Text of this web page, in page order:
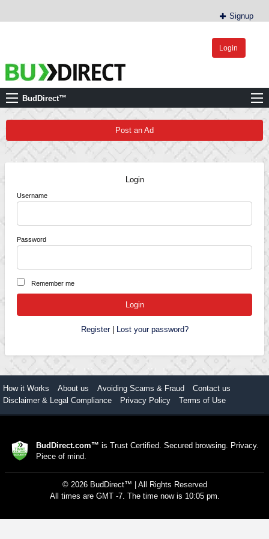
Signup
Login
Buy Hemp Online, CBD/THCA Oil, Hemp Plants/Clones
BudDirect™
Post an Ad
Login
Username
Password
Remember me
Register| Lost your password?
How it Works About us Avoiding Scams & Fraud
Contact us
Disclaimer & Legal Compliance
Privacy Policy Terms of Use
BudDirect.com™ is Trust Certified. Secured browsing. Privacy.
Piece of mind.
© 2026 BudDirect™ | All Rights Reserved
All times are GMT -7. The time now is 10:05 pm.